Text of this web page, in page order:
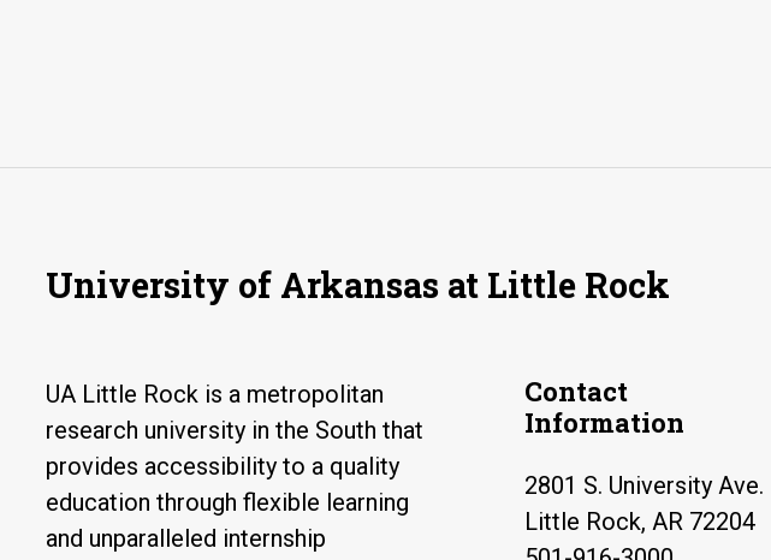
University of Arkansas at Little Rock
UA Little Rock is a metropolitan
research university in the South that
provides accessibility to a quality
education through flexible learning
and unparalleled internship
Contact
Information
2801 S. University Ave.
Little Rock, AR 72204